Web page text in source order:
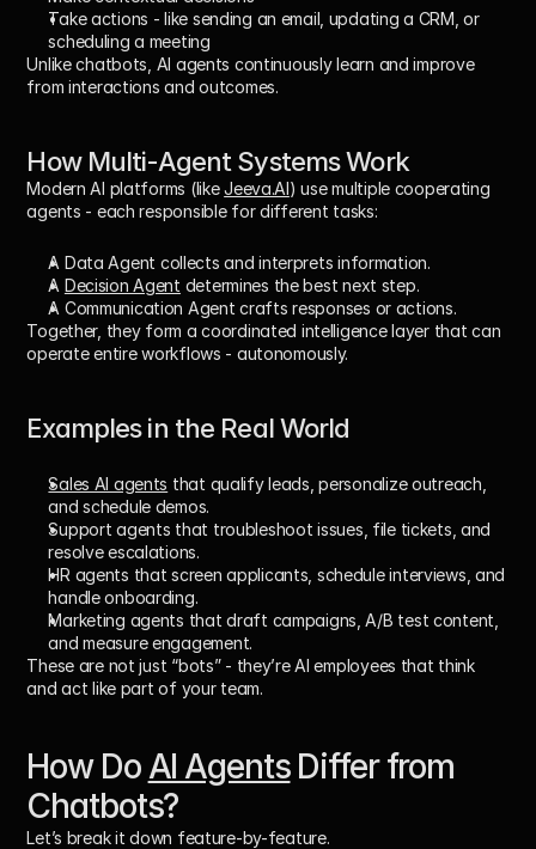
Take actions - like sending an email, updating a CRM, or
scheduling a meeting
Unlike chatbots, AI agents continuously learn and improve
from interactions and outcomes.
How Multi-Agent Systems Work
Modern AI platforms (like Jeeva.AI) use multiple cooperating
agents - each responsible for different tasks:
A Data Agent collects and interprets information.
A Decision Agent determines the best next step.
A Communication Agent crafts responses or actions.
Together, they form a coordinated intelligence layer that can
operate entire workflows - autonomously.
Examples in the Real World
Sales AI agents that qualify leads, personalize outreach,
and schedule demos.
Support agents that troubleshoot issues, file tickets, and
resolve escalations.
HR agents that screen applicants, schedule interviews, and
handle onboarding.
Marketing agents that draft campaigns, A/B test content,
and measure engagement.
These are not just “bots” - they’re AI employees that think
and act like part of your team.
How Do AI Agents Differ from
Chatbots?
Let’s break it down feature-by-feature.